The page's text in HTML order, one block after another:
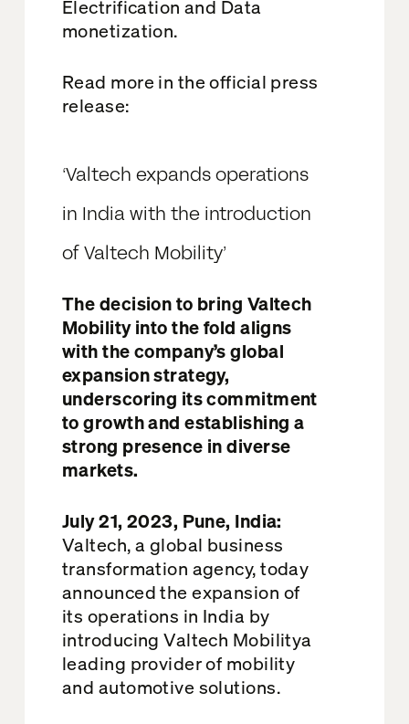
Electrification and Data
monetization.
Read more in theofficial press
release:
‘Valtech expands operations
in India with the introduction
of Valtech Mobility’
The decision to bring Valtech
Mobility into the fold aligns
with the company’s global
expansion strategy,
underscoring its commitment
to growth andestablishing a
strong presence in diverse
markets.
July 21, 2023, Pune, India:
Valtech, a global business
transformation agency, today
announced the expansion of
its operations in India by
introducingValtech Mobilitya
leading provider of mobility
and automotive solutions.